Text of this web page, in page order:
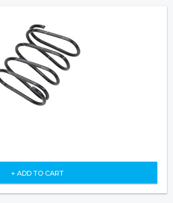
+ ADD TO CART